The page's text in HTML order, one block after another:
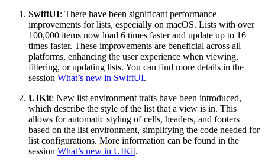
SwiftUI: There have been significant performance
improvements for lists, especially on macOS. Lists with over
100,000 items now load 6 times faster and update up to 16
times faster. These improvements are beneficial across all
platforms, enhancing the user experience when viewing,
filtering, or updating lists. You can find more details in the
session What’s new in SwiftUI.
UIKit: New list environment traits have been introduced,
which describe the style of the list that a view is in. This
allows for automatic styling of cells, headers, and footers
based on the list environment, simplifying the code needed for
list configurations. More information can be found in the
session What’s new in UIKit.